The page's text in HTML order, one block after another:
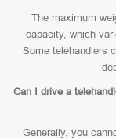
The maximum
capacity, which
Some telehandlers
Can I drive a
Generally, you